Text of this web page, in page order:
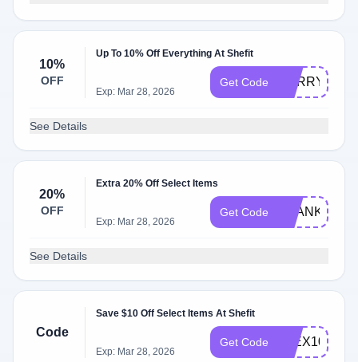
10%
OFF
Up To 10% Off Everything At Shefit
Exp: Mar 28, 2026
Get Code SORRY10
See Details
20%
OFF
Extra 20% Off Select Items
Exp: Mar 28, 2026
Get Code
See Details
Code
Save $10 Off Select Items At Shefit
Exp: Mar 28, 2026
Get Code FLEX10